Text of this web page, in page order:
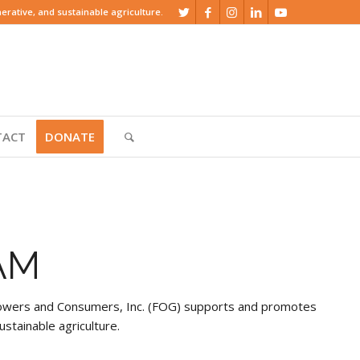
and sustainable agriculture.
DONATE
and Consumers, Inc. (FOG) supports and promotes
agriculture.